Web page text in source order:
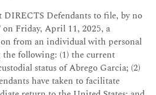
Defendants to file, by no
Friday, April 11, 2025, a
from an individual with personal
the following: (1) the current
status of Abrego Garcia; (2)
have taken to facilitate